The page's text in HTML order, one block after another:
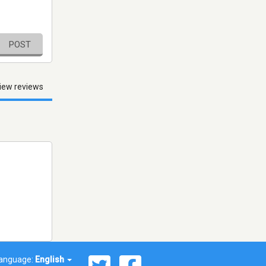
POST
reviews
English